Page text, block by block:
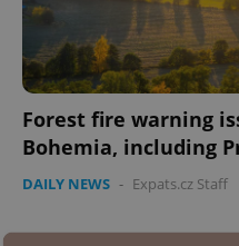
Forest fire warning
Bohemia, including
DAILY NEWS - Expats.cz Staff